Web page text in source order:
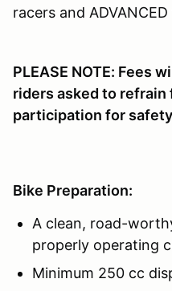
racers and
PLEASE NOTE: Fees
riders asked to
participation for
Bike Preparation:
A clean, road-
properly operating
Minimum 250 cc